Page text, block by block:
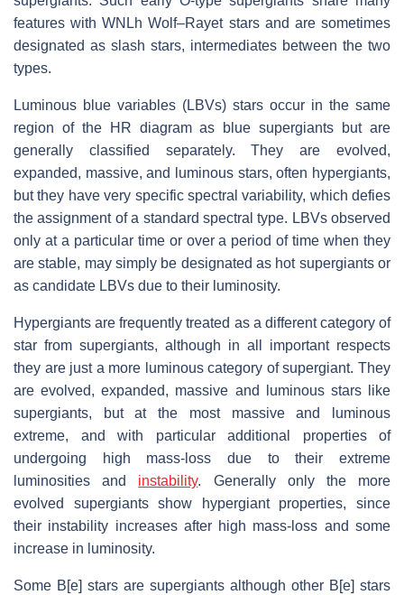
features with WNLh Wolf–Rayet stars and are sometimes
designated as slash stars, intermediates between the two
types.
Luminous blue variables (LBVs) stars occur in the same
region of the HR diagram as blue supergiants but are
generally classified separately. They are evolved,
expanded, massive, and luminous stars, often hypergiants,
but they have very specific spectral variability, which defies
the assignment of a standard spectral type. LBVs observed
only at a particular time or over a period of time when they
are stable, may simply be designated as hot supergiants or
as candidate LBVs due to their luminosity.
Hypergiants are frequently treated as a different category of
star from supergiants, although in all important respects
they are just a more luminous category of supergiant. They
are evolved, expanded, massive and luminous stars like
supergiants, but at the most massive and luminous
extreme, and with particular additional properties of
undergoing high mass-loss due to their extreme
luminosities and instability. Generally only the more
evolved supergiants show hypergiant properties, since
their instability increases after high mass-loss and some
increase in luminosity.
Some B[e] stars are supergiants although other B[e] stars